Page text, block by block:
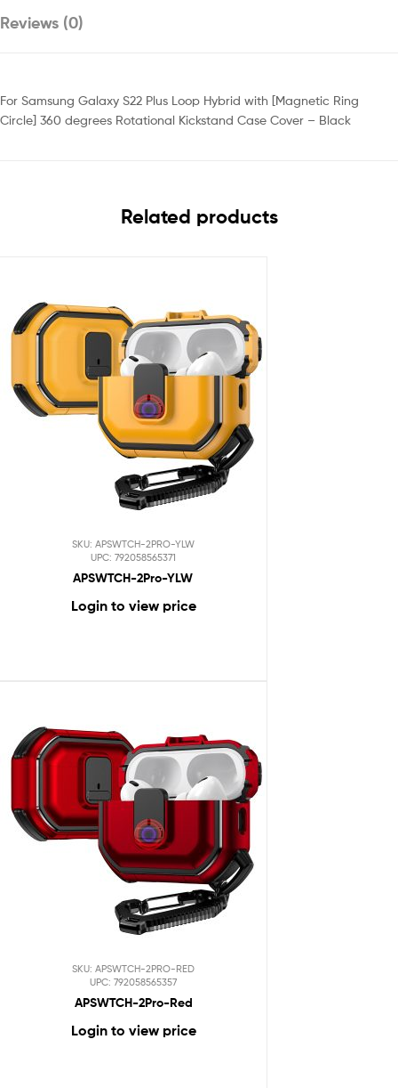
Reviews (0)
For Samsung Galaxy S22 Plus Loop Hybrid with [Magnetic Ring
Circle] 360 degrees Rotational Kickstand Case Cover – Black
Related products
SKU: APSWTCH-2PRO-YLW
UPC: 792058565371
APSWTCH-2Pro-YLW
Login to view price
SKU: APSWTCH-2PRO-RED
UPC: 792058565357
APSWTCH-2Pro-Red
Login to view price